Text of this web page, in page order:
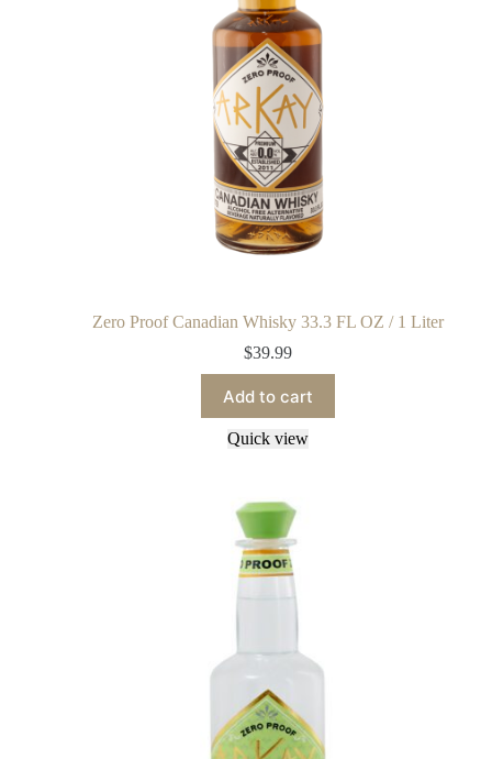
Zero Proof Canadian Whisky 33.3 FL OZ / 1 Liter
$39.99
Add to cart
Quick view